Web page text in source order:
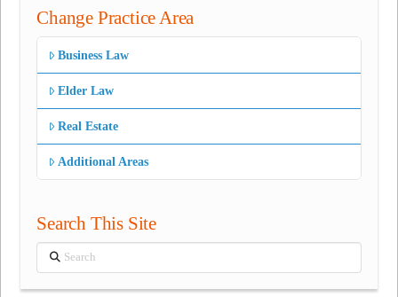
Change Practice Area
Business Law
Elder Law
Real Estate
Additional Areas
Search This Site
Search